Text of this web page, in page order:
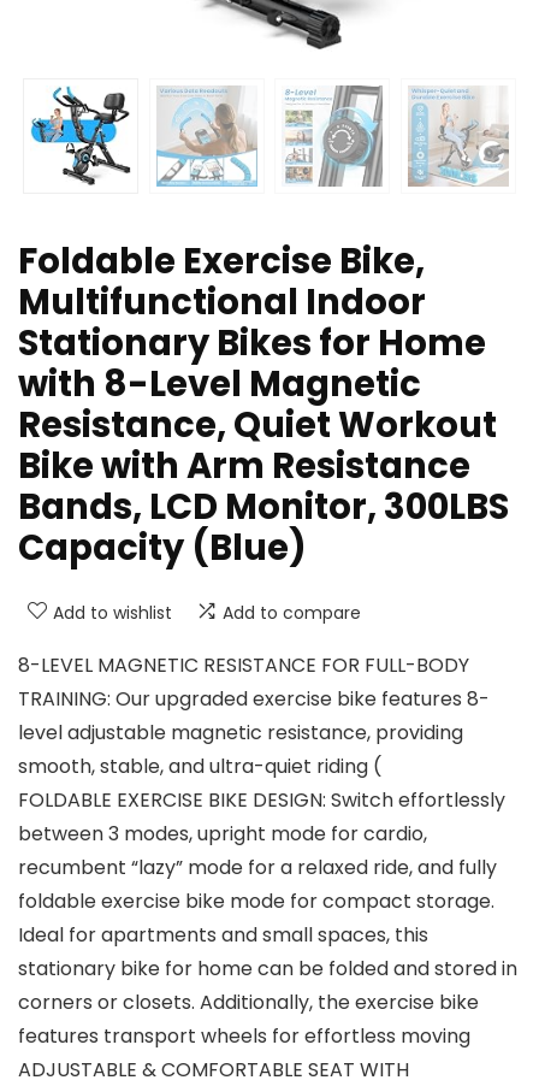
Foldable Exercise Bike,
Multifunctional Indoor
Stationary Bikes for Home
with 8-Level Magnetic
Resistance, Quiet Workout
Bike with Arm Resistance
Bands, LCD Monitor, 300LBS
Capacity (Blue)
Add to wishlist Add to compare
8-LEVEL MAGNETIC RESISTANCE FOR FULL-BODY
TRAINING: Our upgraded exercise bike features 8-
level adjustable magnetic resistance, providing
smooth, stable, and ultra-quiet riding (
FOLDABLE EXERCISE BIKE DESIGN: Switch effortlessly
between 3 modes, upright mode for cardio,
recumbent “lazy” mode for a relaxed ride, and fully
foldable exercise bike mode for compact storage.
Ideal for apartments and small spaces, this
stationary bike for home can be folded and stored in
corners or closets. Additionally, the exercise bike
features transport wheels for effortless moving
ADJUSTABLE & COMFORTABLE SEAT WITH